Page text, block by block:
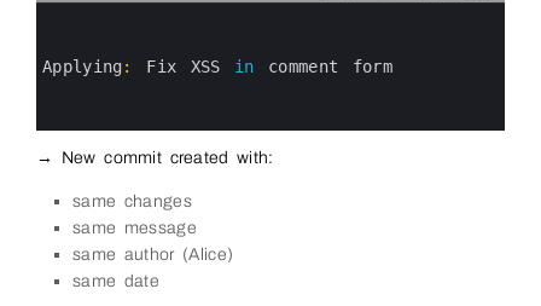
Applying : Fix XSS in comment form
→ New commit created with:
same changes
same message
same author (Alice)
same date